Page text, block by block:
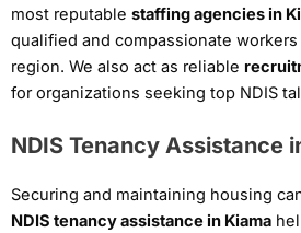
most reputable staffing agencies in
qualified and compassionate
region. We also act as reliable
for organizations seeking top NDIS
NDIS Tenancy Assistance
Securing and maintaining housing
NDIS tenancy assistance in Kiama